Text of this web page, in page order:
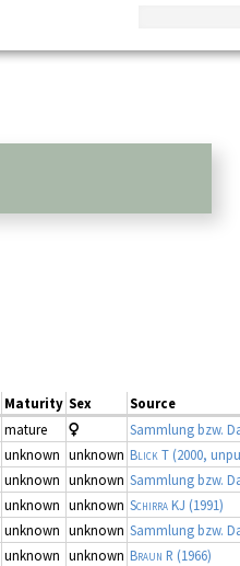
Maturity Sex Source
mature Sammlung bzw.
unknown unknown Blick T (2000,
unknown unknown Sammlung bzw.
unknown unknown Schirra KJ (1991)
unknown unknown Sammlung bzw.
unknown unknown Braun R (1966)